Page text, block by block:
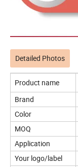
Detailed Photos
Product name
Brand
Color
MOQ
Application
Your logo/label